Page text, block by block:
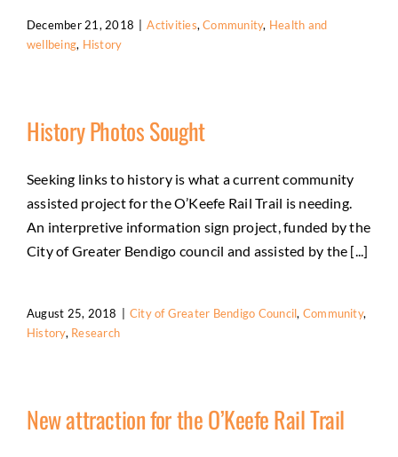
December 21, 2018 Activities,Community, Health and
wellbeing, History
History Photos Sought
Seeking links to history is what a current community
assisted project for the O’Keefe Rail Trail is needing.
An interpretive information sign project, funded by the
City of Greater Bendigo council and assisted by the [...]
August 25, 2018 City of Greater Bendigo Council, Community,
History, Research
New attraction for the O’Keefe Rail Trail